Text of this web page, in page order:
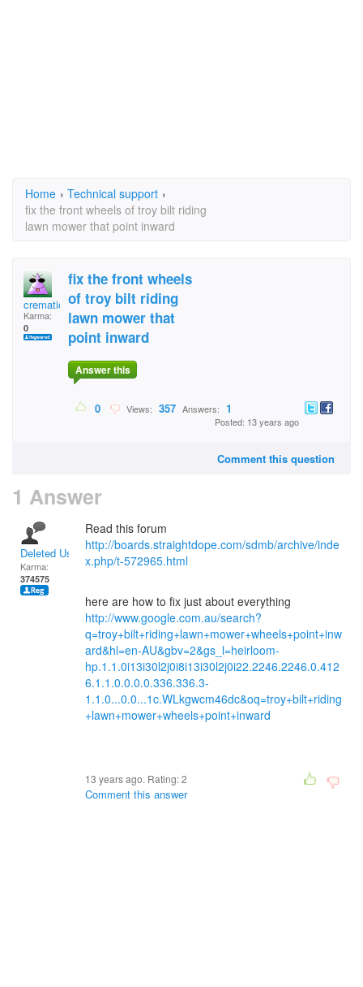
Home › Technical support ›
fix the front wheels of troy bilt riding
lawn mower that point inward
cremationman
Karma:
0
fix the front wheels
of troy bilt riding
lawn mower that
point inward
Answer this
0 Views: 357 Answers: 1
Posted: 13 years ago
Comment this question
1 Answer
Deleted User
Karma:
374575
Read this forum
http://boards.straightdope.com/sdmb/archive/inde
x.php/t-572965.html
here are how to fix just about everything
http://www.google.com.au/search?
q=troy+bilt+riding+lawn+mower+wheels+point+inw
ard&hl=en-AU&gbv=2&gs_l=heirloom-
hp.1.1.0i13i30l2j0i8i13i30l2j0i22.2246.2246.0.412
6.1.1.0.0.0.0.336.336.3-
1.1.0...0.0...1c.WLkgwcm46dc&oq=troy+bilt+riding
+lawn+mower+wheels+point+inward
13 years ago. Rating:2
Comment this answer